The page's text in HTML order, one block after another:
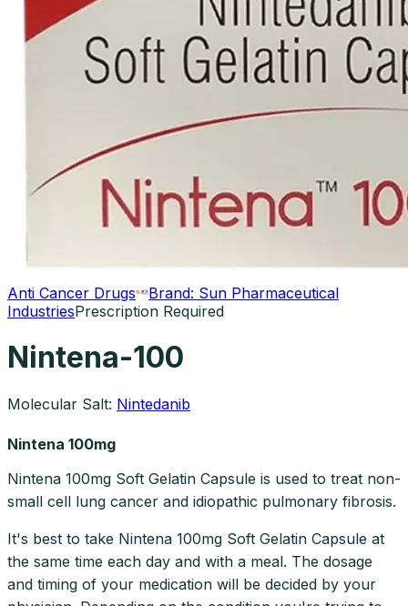
Anti Cancer Drugs Brand: Sun Pharmaceutical
IndustriesPrescription Required
Nintena-100
Molecular Salt: Nintedanib
Nintena 100mg
Nintena 100mg Soft Gelatin Capsule is used to treat non-
small cell lung cancer and idiopathic pulmonary fibrosis.
It's best to take Nintena 100mg Soft Gelatin Capsule at
the same time each day and with a meal. The dosage
and timing of your medication will be decided by your